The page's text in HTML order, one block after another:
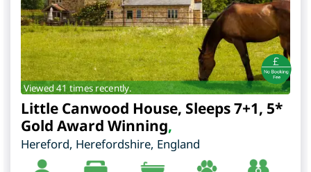
Viewed 41 times recently.
Little Canwood House, Sleeps 7+1, 5*
Gold Award Winning,
Hereford, Herefordshire, England